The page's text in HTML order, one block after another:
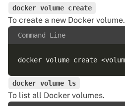
docker volume create
To create a new Docker volume.
Command Line
docker volume ls
To list all Docker volumes.